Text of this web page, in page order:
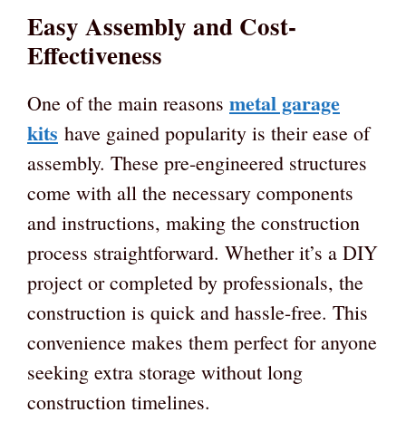
Easy Assembly and Cost-
Effectiveness
One of the main reasons metal garage
kits have gained popularity is their ease of
assembly. These pre-engineered structures
come with all the necessary components
and instructions, making the construction
process straightforward. Whether it’s a DIY
project or completed by professionals, the
construction is quick and hassle-free. This
convenience makes them perfect for anyone
seeking extra storage without long
construction timelines.